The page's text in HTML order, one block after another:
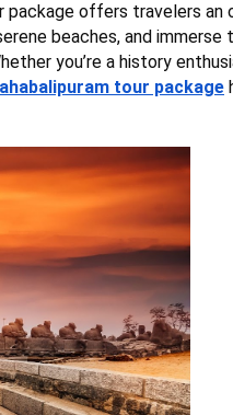
package offers travelers
beaches, and immerse
you’re a history
tour package